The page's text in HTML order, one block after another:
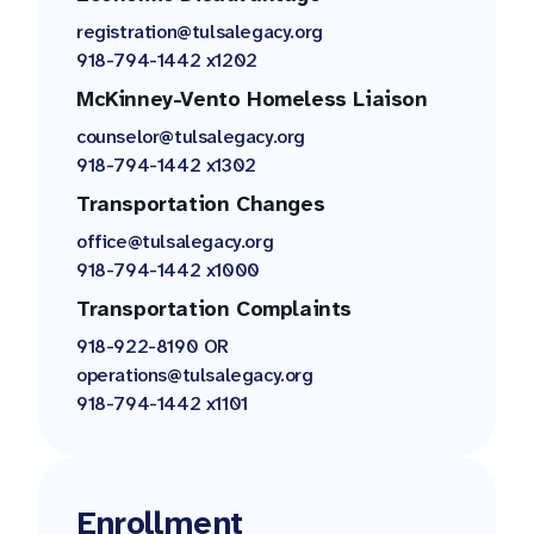
registration@tulsalegacy.org
918-794-1442 x1202
McKinney-Vento Homeless Liaison
counselor@tulsalegacy.org
918-794-1442 x1302
Transportation Changes
office@tulsalegacy.org
918-794-1442 x1000
Transportation Complaints
918-922-8190 OR
operations@tulsalegacy.org
918-794-1442 x1101
Enrollment